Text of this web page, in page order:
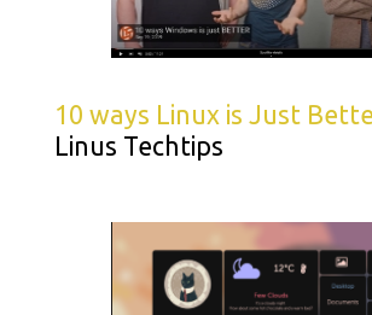
10 ways Linux is Just
Linus Techtips